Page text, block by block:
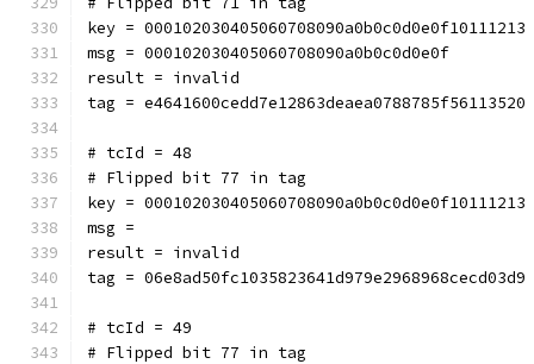
key = 000102030405060708090a0b0c0d0e0f10111213
msg = 000102030405060708090a0b0c0d0e0f
result = invalid
tag = e4641600cedd7e12863deaea0788785f56113520
# tcId = 48
# Flipped bit 77 in tag
key = 000102030405060708090a0b0c0d0e0f10111213
msg =
result = invalid
tag = 06e8ad50fc1035823641d979e2968968cecd03d9
# tcId = 49
# Flipped bit 77 in tag